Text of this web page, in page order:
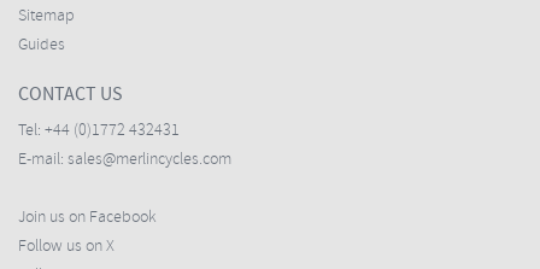
Sitemap
Guides
CONTACT US
Tel: +44 (0)1772 432431
E-mail: sales@merlincycles.com
Join us on Facebook
Follow us on X